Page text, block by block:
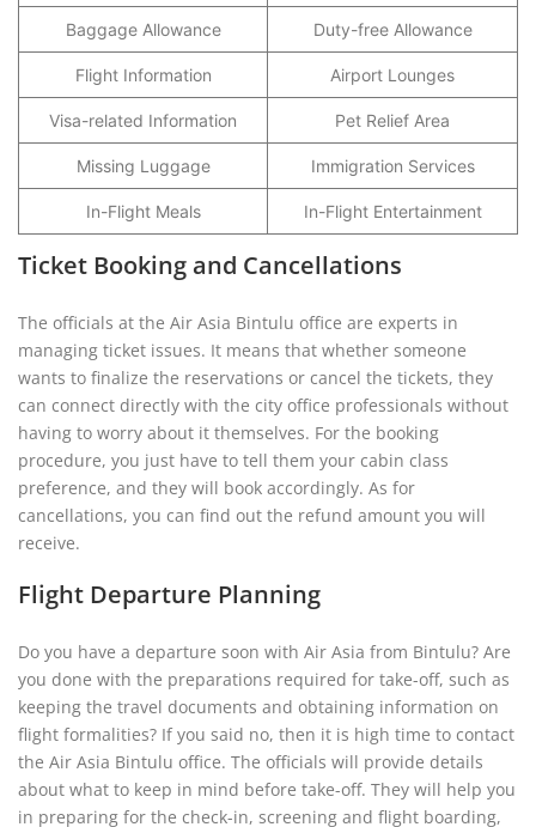
Baggage Allowance Duty-free Allowance
Flight Information Airport Lounges
Visa-related Information Pet Relief Area
Missing Luggage Immigration Services
In-Flight Meals In-Flight Entertainment
Ticket Booking and Cancellations
The officials at the Air Asia Bintulu office are experts in
managing ticket issues. It means that whether someone
wants to finalize the reservations or cancel the tickets, they
can connect directly with the city office professionals without
having to worry about it themselves. For the booking
procedure, you just have to tell them your cabin class
preference, and they will book accordingly. As for
cancellations, you can find out the refund amount you will
receive.
Flight Departure Planning
Do you have a departure soon with Air Asia from Bintulu? Are
you done with the preparations required for take-off, such as
keeping the travel documents and obtaining information on
flight formalities? If you said no, then it is high time to contact
the Air Asia Bintulu office. The officials will provide details
about what to keep in mind before take-off. They will help you
in preparing for the check-in, screening and flight boarding,